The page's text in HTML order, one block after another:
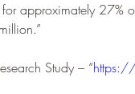
approximately 27%
Study – “https://